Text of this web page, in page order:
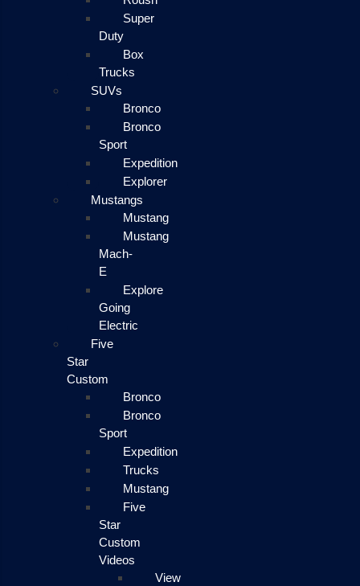
Super
Duty
Box
Trucks
SUVs
Bronco
Bronco
Sport
Expedition
Explorer
Mustangs
Mustang
Mustang
Mach-
E
Explore
Going
Electric
Five
Star
Custom
Bronco
Bronco
Sport
Expedition
Trucks
Mustang
Five
Star
Custom
Videos
View